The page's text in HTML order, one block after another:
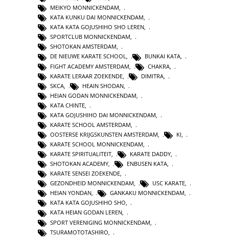
MEIKYO MONNICKENDAM,
KATA KUNKU DAI MONNICKENDAM,
KATA KATA GOJUSHIHO SHO LEREN,
SPORTCLUB MONNICKENDAM,
SHOTOKAN AMSTERDAM,
DE NIEUWE KARATE SCHOOL, BUNKAI KATA,
FIGHT ACADEMY AMSTERDAM
CHAKRA
KARATE LERAAR ZOEKENDE
DIMITRA
SKCA
HEAIN SHODAN
HEIAN GODAN MONNICKENDAM
KATA CHINTE
KATA GOJUSHIHO DAI MONNICKENDAM
KARATE SCHOOL AMSTERDAM
OOSTERSE KRIJGSKUNSTEN AMSTERDAM
KI
KARATE SCHOOL MONNICKENDAM,
KARATE SPIRITUALITEIT, KARATE DADDY,
SHOTOKAN ACADEMY, ENBUSEN KATA,
KARATE SENSEI ZOEKENDE,
GEZONDHEID MONNICKENDAM, USC KARATE,
HEIAN YONDAN, GANKAKU MONNICKENDAM,
KATA KATA GOJUSHIHO SHO,
KATA HEIAN GODAN LEREN,
SPORT VERENIGING MONNICKENDAM
TSURAMOTOTASHIRO